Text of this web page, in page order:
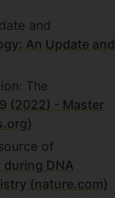
and
An Update and
The
(2022) - Master
of
DNA
(nature.com)